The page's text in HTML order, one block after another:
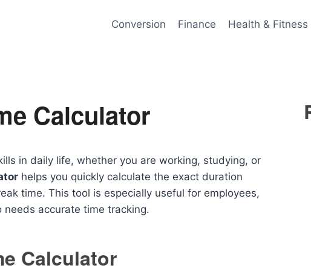
Conversion Finance Health & Fitness
Calculator
in daily life, whether you are working, studying, or
helps you quickly calculate the exact duration
time. This tool is especially useful for employees,
accurate time tracking.
Calculator